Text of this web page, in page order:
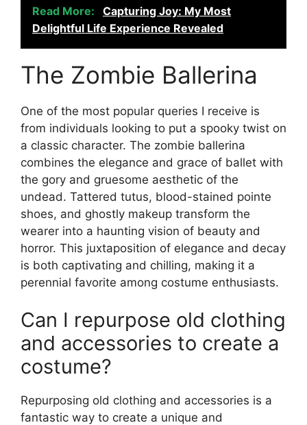
Read More:
Capturing Joy: My Most
Delightful Life Experience Revealed
The Zombie Ballerina
One of the most popular queries I receive is
from individuals looking to put a spooky twist on
a classic character. The zombie ballerina
combines the elegance and grace of ballet with
the gory and gruesome aesthetic of the
undead. Tattered tutus, blood-stained pointe
shoes, and ghostly makeup transform the
wearer into a haunting vision of beauty and
horror. This juxtaposition of elegance and decay
is both captivating and chilling, making it a
perennial favorite among costume enthusiasts.
Can I repurpose old clothing
and accessories to create a
costume?
Repurposing old clothing and accessories is a
fantastic way to create a unique and